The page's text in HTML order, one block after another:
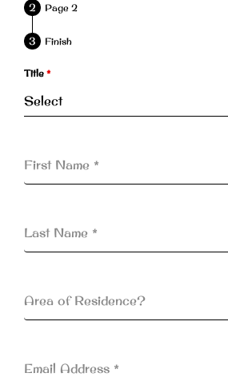
Page 2
Finish
Title *
Select
First Name *
Last Name *
Area of Residence?
Email Address *